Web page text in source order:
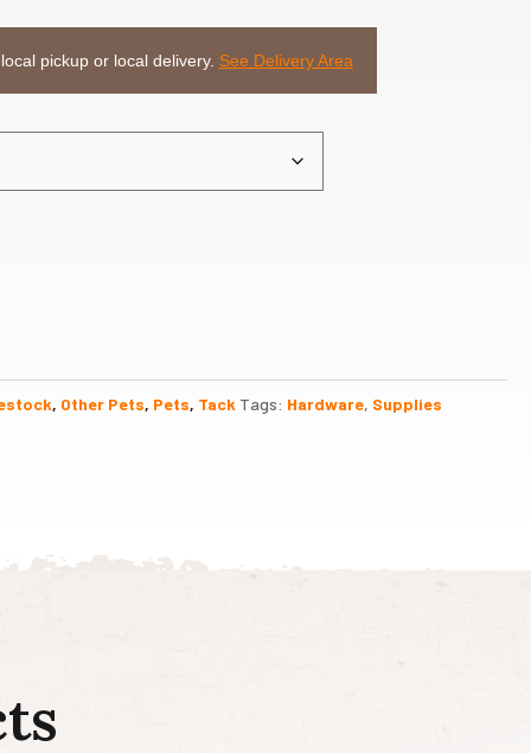
pickup or local delivery. See Delivery Area
, Other Pets, Pets, Tack Tags: Hardware, Supplies